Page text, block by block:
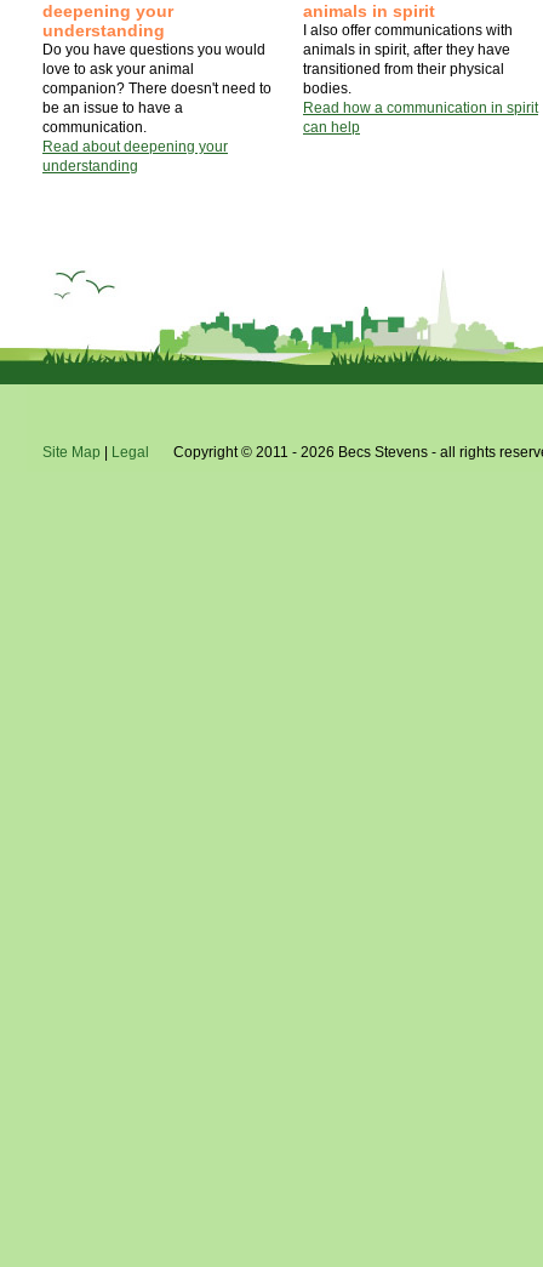
deepening your
understanding
Do you have questions you would
love to ask your animal
companion? There doesn't need to
be an issue to have a
communication.
Read about deepening your
understanding
animals in spirit
I also offer communications with
animals in spirit, after they have
transitioned from their physical
bodies.
Read how a communication in spirit
can help
Site Map Legal Copyright © 2011 - 2026 Becs Stevens - all rights